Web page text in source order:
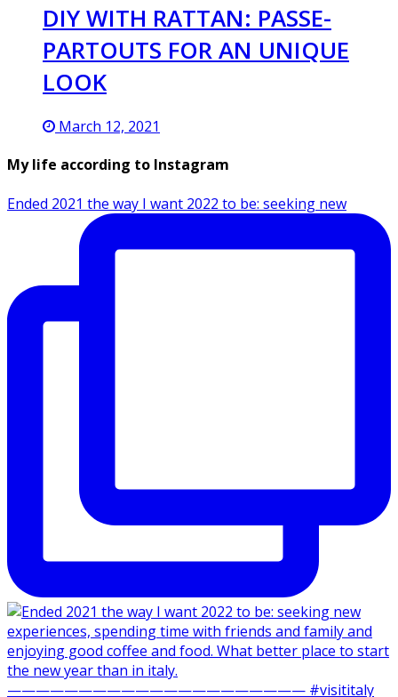
DIY WITH RATTAN: PASSE-
PARTOUTS FOR AN UNIQUE
LOOK
March 12, 2021
My life according to Instagram
Ended 2021 the way I want 2022 to be: seeking new